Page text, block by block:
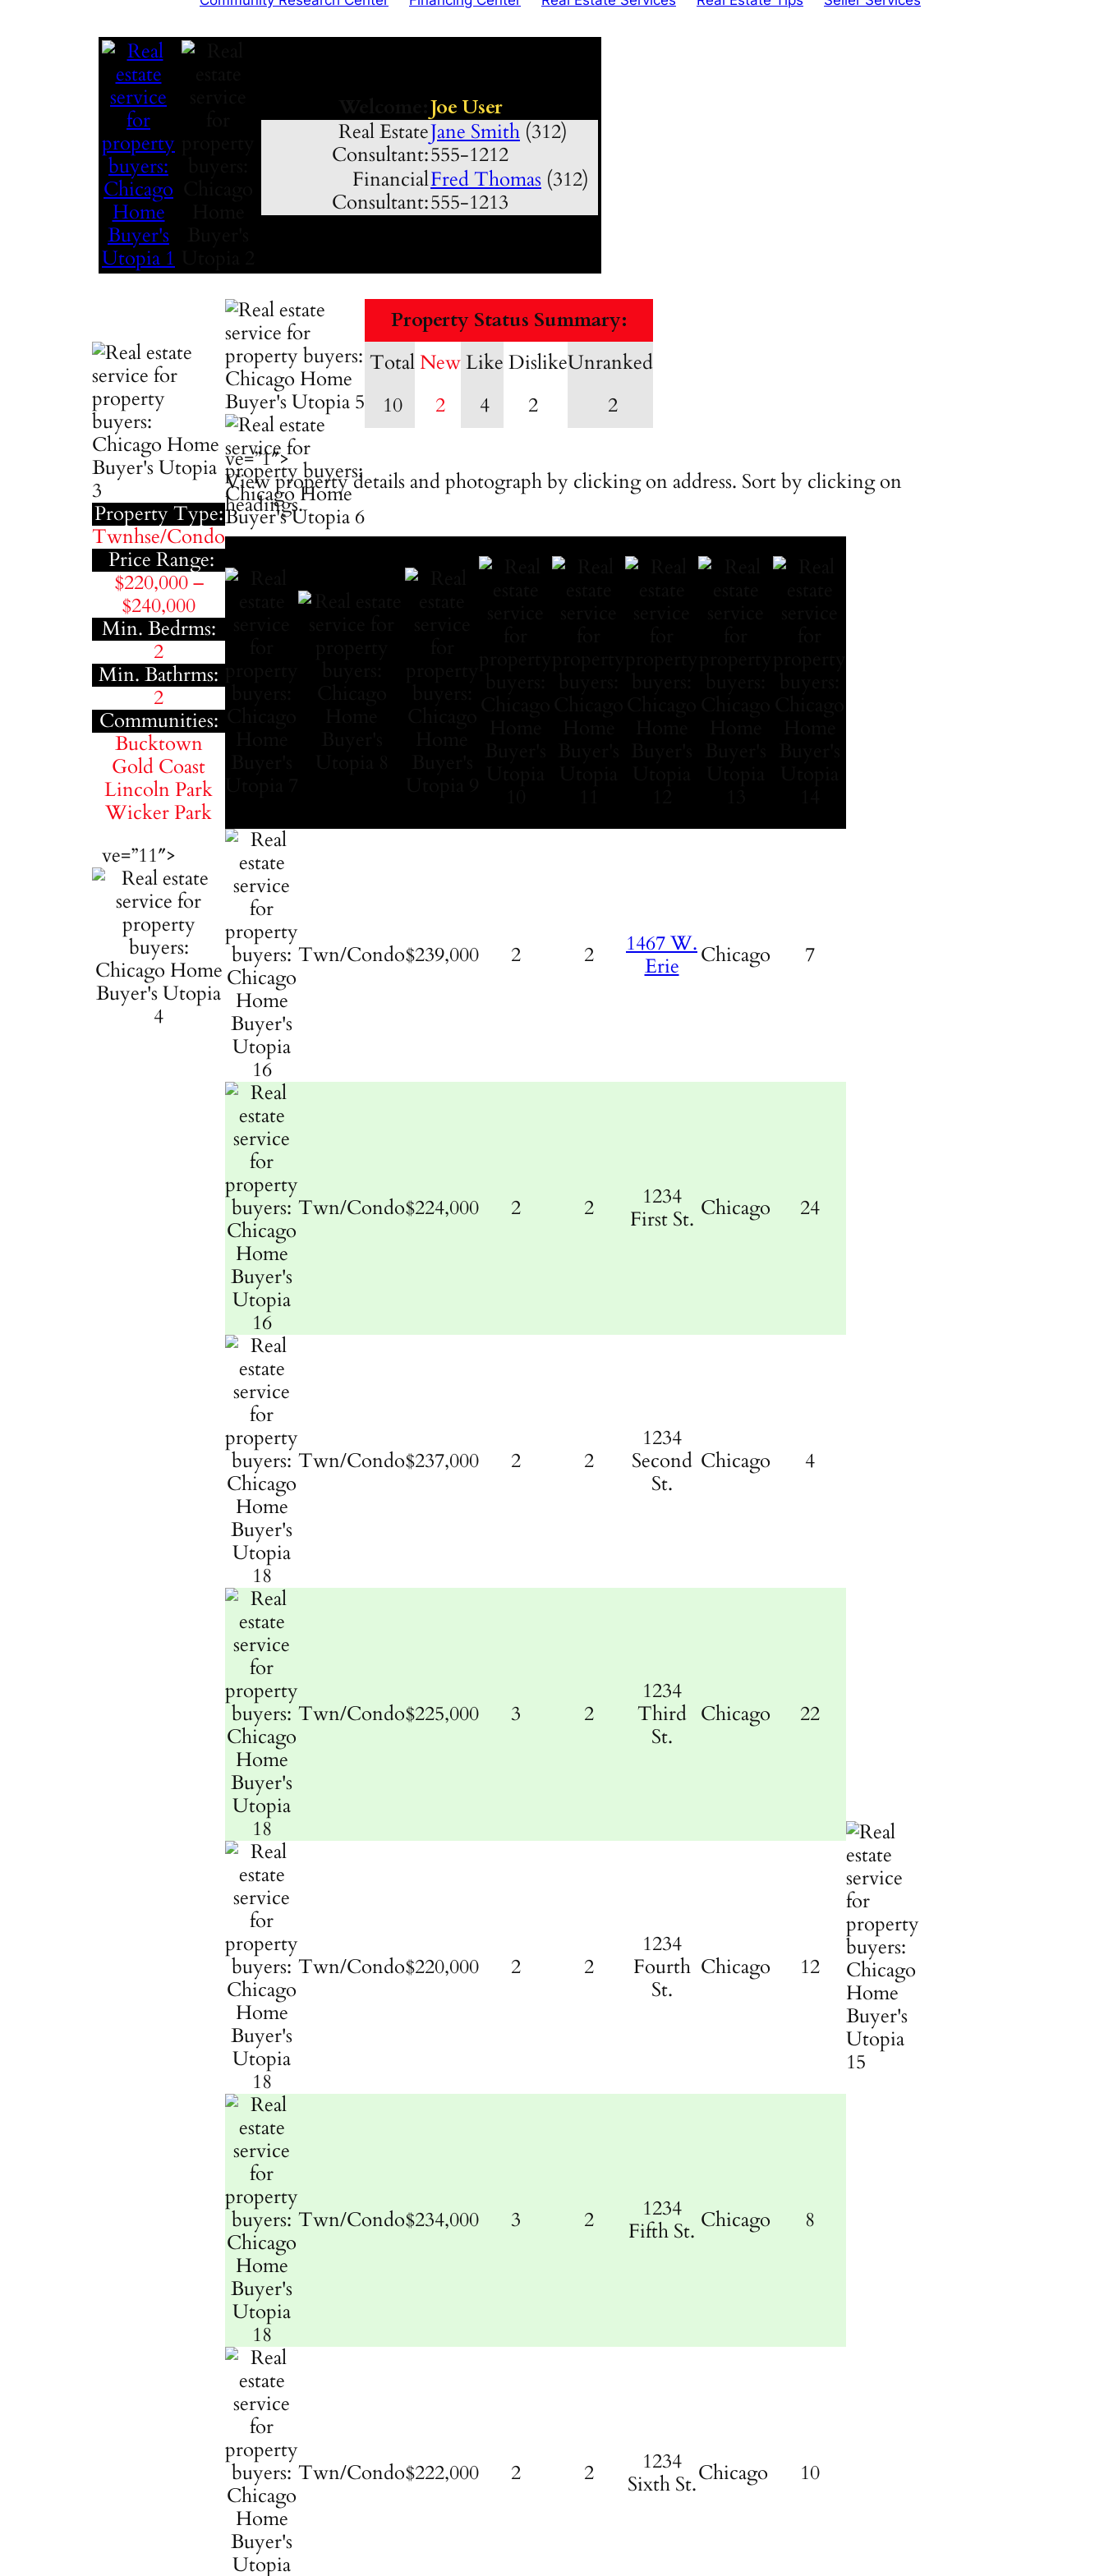
Joe User
Real Estate
Consultant:
Jane Smith (312)
555-1212
Financial
Consultant:
Fred Thomas (312)
555-1213
Property Type:
Twnhse/Condo
Price Range:
$220,000 –
$240,000
Min. Bedrms:
2
Min. Bathrms:
2
Communities:
Bucktown
Gold Coast
Lincoln Park
Wicker Park
ve=”11″>
Property Status Summary:
TotalNewLike DislikeUnranked
10
2 4 2
2
ve=”1″>
View property details and photograph by clicking on address. Sort by clicking on
headings.
Twn/Condo$239,000 2 2
1467 W.
Erie
Chicago 7
Twn/Condo$224,000 2 2
1234
First St. Chicago 24
Twn/Condo$237,000 2 2
1234
Second
St.
Chicago 4
Twn/Condo$225,000 3 2
1234
Third
St.
Chicago 22
Twn/Condo$220,000 2 2
1234
Fourth
St.
Chicago 12
Twn/Condo$234,000 3 2
1234
Fifth St. Chicago 8
Twn/Condo$222,000 2 2
1234
Sixth St.Chicago 10